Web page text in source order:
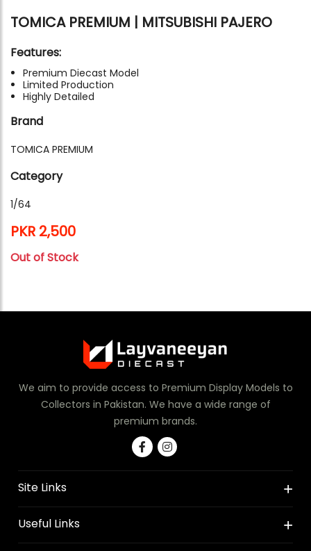
TOMICA PREMIUM | MITSUBISHI PAJERO
Features:
Premium Diecast Model
Limited Production
Highly Detailed
Brand
TOMICA PREMIUM
Category
1/64
PKR 2,500
Out of Stock
We aim to provide access to Premium Display Models to
Collectors in Pakistan. We have a wide range of
premium brands.
Site Links
Useful Links